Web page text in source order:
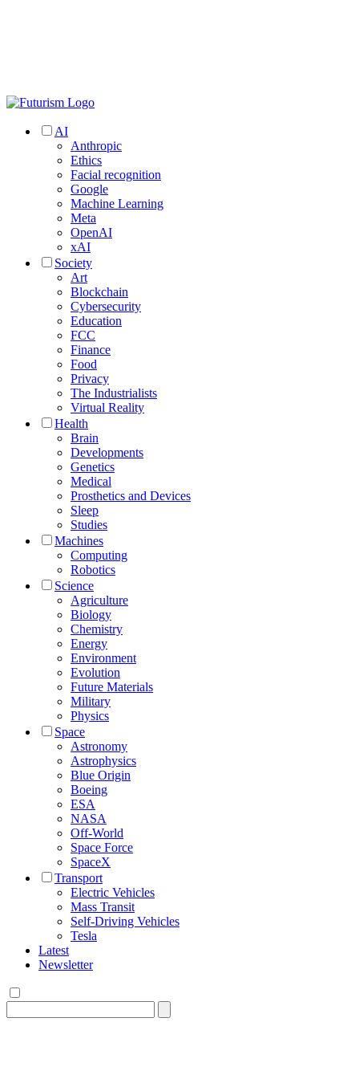
AI
Anthropic
Ethics
Facial recognition
Google
Machine Learning
Meta
OpenAI
xAI
Society
Art
Blockchain
Cybersecurity
Education
FCC
Finance
Food
Privacy
The Industrialists
Virtual Reality
Health
Brain
Developments
Genetics
Medical
Prosthetics and Devices
Sleep
Studies
Machines
Computing
Robotics
Science
Agriculture
Biology
Chemistry
Energy
Environment
Evolution
Future Materials
Military
Physics
Space
Astronomy
Astrophysics
Blue Origin
Boeing
ESA
NASA
Off-World
Space Force
SpaceX
Transport
Electric Vehicles
Mass Transit
Self-Driving Vehicles
Tesla
Latest
Newsletter
for: